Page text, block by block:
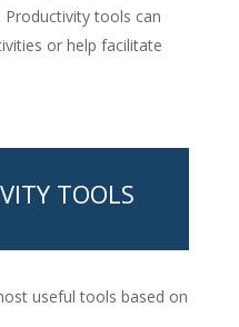
tools can
or help facilitate
TOOLS
useful tools based on